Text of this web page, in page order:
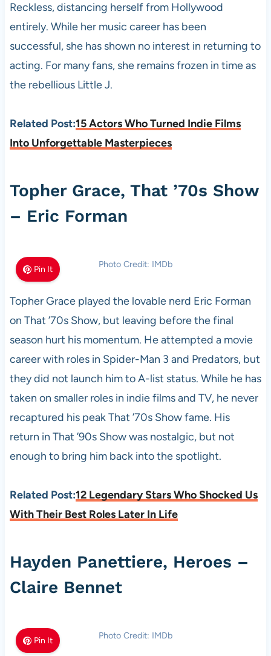
Reckless, distancing herself from Hollywood
entirely. While her music career has been
successful, she has shown no interest in returning to
acting. For many fans, she remains frozen in time as
the rebellious Little J.
Related Post:15 Actors Who Turned Indie Films
Into Unforgettable Masterpieces
Topher Grace, That ’70s Show
– Eric Forman
Pin It Photo Credit: IMDb
Topher Grace played the lovable nerd Eric Forman
on That ’70s Show, but leaving before the final
season hurt his momentum. He attempted a movie
career with roles in Spider-Man 3 and Predators, but
they did not launch him to A-list status. While he has
taken on smaller roles in indie films and TV, he never
recaptured his peak That ’70s Show fame. His
return in That ’90s Show was nostalgic, but not
enough to bring him back into the spotlight.
Related Post:12 Legendary Stars Who Shocked Us
With Their Best Roles Later In Life
Hayden Panettiere, Heroes –
Claire Bennet
Pin It Photo Credit: IMDb